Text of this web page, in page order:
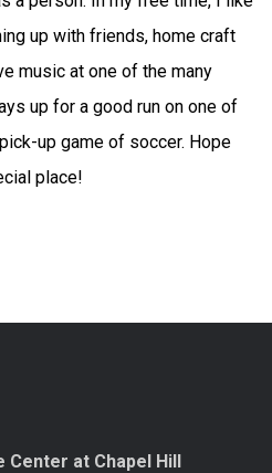
up with friends, home craft
music at one of the many
up for a good run on one of
up game of soccer. Hope
place!
Center at Chapel Hill